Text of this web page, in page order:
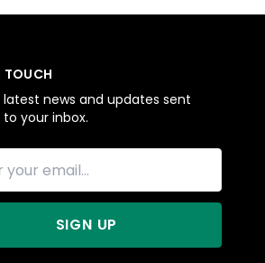
TOUCH
news and updates sent
your inbox.
SIGN UP